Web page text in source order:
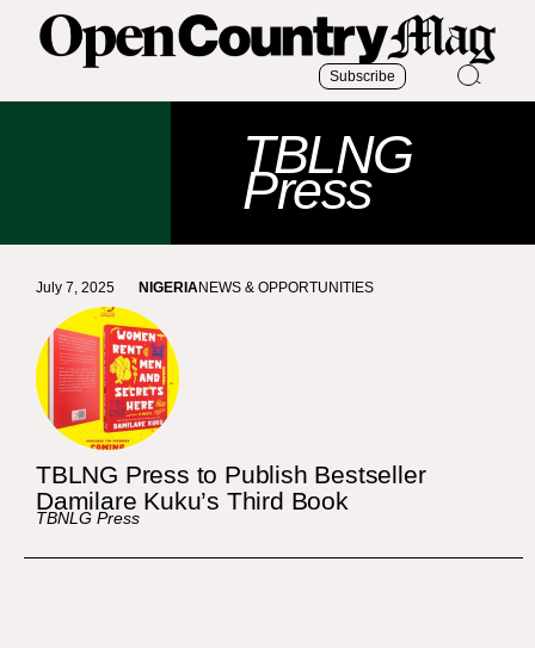
Subscribe
TBLNG
Press
July 7, 2025 NIGERIANEWS & OPPORTUNITIES
TBLNG Press to Publish Bestseller
Damilare Kuku’s Third Book
TBNLG Press